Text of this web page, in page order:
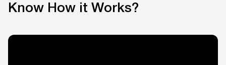
Know How it Works?